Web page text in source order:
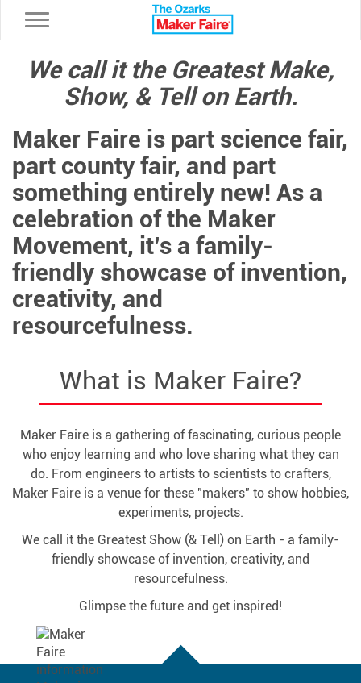
We call it the Greatest Make,
Show, & Tell on Earth.
Maker Faire is part science fair,
part county fair, and part
something entirely new! As a
celebration of the Maker
Movement, it’s a family-
friendly showcase of invention,
creativity, and
resourcefulness.
What is Maker Faire?
Maker Faire is a gathering of fascinating, curious people
who enjoy learning and who love sharing what they can
do. From engineers to artists to scientists to crafters,
Maker Faire is a venue for these "makers" to show hobbies,
experiments, projects.
We call it the Greatest Show (& Tell) on Earth - a family-
friendly showcase of invention, creativity, and
resourcefulness.
Glimpse the future and get inspired!